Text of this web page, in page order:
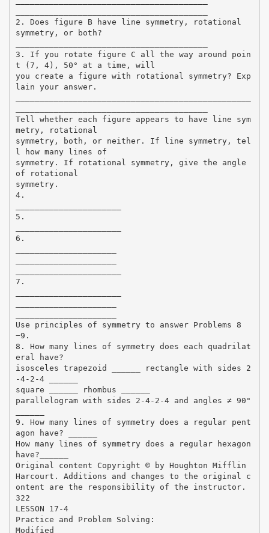
2. Does figure B have line symmetry, rotational
symmetry, or both?
3. If you rotate figure C all the way around poin
t (7, 4), 50° at a time, will
you create a figure with rotational symmetry? Exp
lain your answer.
Tell whether each figure appears to have line sym
metry, rotational
symmetry, both, or neither. If line symmetry, tel
l how many lines of
symmetry. If rotational symmetry, give the angle
of rotational
symmetry.
4.
5.
6.
7.
Use principles of symmetry to answer Problems 8
−9.
8. How many lines of symmetry does each quadrilat
eral have?
isosceles trapezoid ______ rectangle with sides 2
-4-2-4 ______
square ______ rhombus ______
parallelogram with sides 2-4-2-4 and angles ≠ 90°
9. How many lines of symmetry does a regular pent
agon have? ______
How many lines of symmetry does a regular hexagon
have?______
Original content Copyright © by Houghton Mifflin
Harcourt. Additions and changes to the original c
ontent are the responsibility of the instructor.
322
LESSON 17-4
Practice and Problem Solving:
Modified